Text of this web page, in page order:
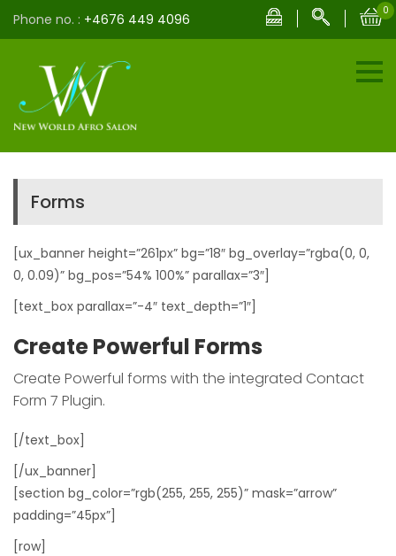
Phone no. : +4676 449 4096
0
Forms
[ux_banner height=”261px” bg=”18″ bg_overlay=”rgba(0, 0,
0, 0.09)” bg_pos=”54% 100%” parallax=”3″]
[text_box parallax=”-4″ text_depth=”1″]
Create Powerful Forms
Create Powerful forms with the integrated Contact
Form 7 Plugin.
[/text_box]
[/ux_banner]
[section bg_color=”rgb(255, 255, 255)” mask=”arrow”
padding=”45px”]
[row]